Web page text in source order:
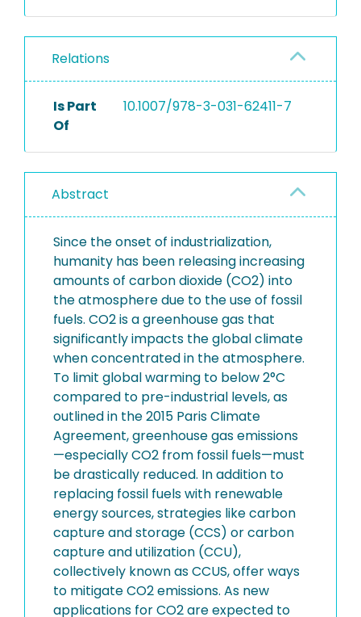
Relations
Is Part
Of
10.1007/978-3-031-62411-7
Abstract
Since the onset of industrialization,
humanity has been releasing increasing
amounts of carbon dioxide (CO2) into
the atmosphere due to the use of fossil
fuels. CO2 is a greenhouse gas that
significantly impacts the global climate
when concentrated in the atmosphere.
To limit global warming to below 2°C
compared to pre-industrial levels, as
outlined in the 2015 Paris Climate
Agreement, greenhouse gas emissions
—especially CO2 from fossil fuels—must
be drastically reduced. In addition to
replacing fossil fuels with renewable
energy sources, strategies like carbon
capture and storage (CCS) or carbon
capture and utilization (CCU),
collectively known as CCUS, offer ways
to mitigate CO2 emissions. As new
applications for CO2 are expected to